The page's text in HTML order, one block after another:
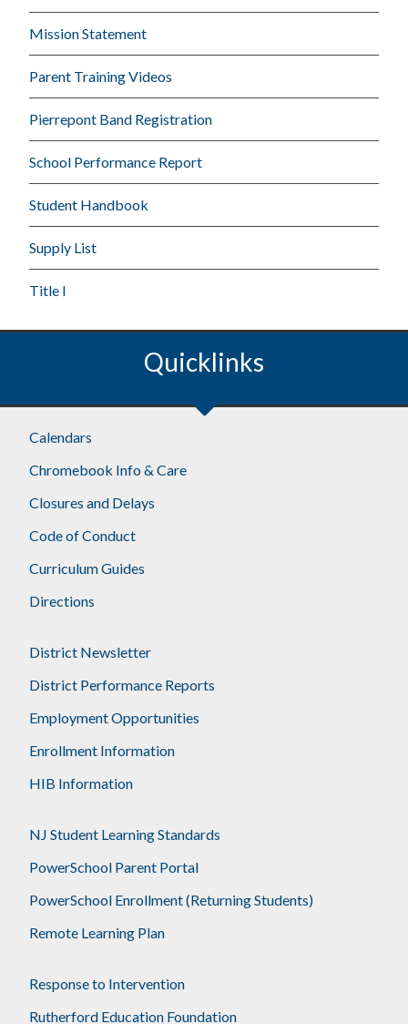
Mission Statement
Parent Training Videos
Pierrepont Band Registration
School Performance Report
Student Handbook
Supply List
Title I
Quicklinks
Calendars
Chromebook Info & Care
Closures and Delays
Code of Conduct
Curriculum Guides
Directions
District Newsletter
District Performance Reports
Employment Opportunities
Enrollment Information
HIB Information
NJ Student Learning Standards
PowerSchool Parent Portal
PowerSchool Enrollment (Returning Students)
Remote Learning Plan
Response to Intervention
Rutherford Education Foundation